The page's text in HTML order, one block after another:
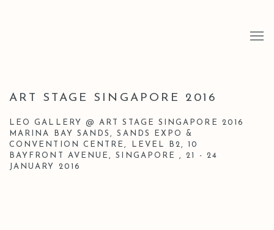
ART STAGE SINGAPORE 2016
LEO GALLERY @ ART STAGE SINGAPORE 2016
MARINA BAY SANDS, SANDS EXPO &
CONVENTION CENTRE, LEVEL B2, 10
BAYFRONT AVENUE, SINGAPORE ,21 - 24
JANUARY 2016